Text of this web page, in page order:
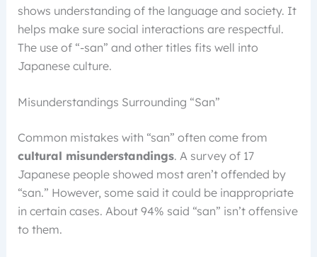
shows understanding of the language and society. It
helps make sure social interactions are respectful.
The use of “-san” and other titles fits well into
Japanese culture.
Misunderstandings Surrounding “San”
Common mistakes with “san” often come from
cultural misunderstandings. A survey of 17
Japanese people showed most aren’t offended by
“san.” However, some said it could be inappropriate
in certain cases. About 94% said “san” isn’t offensive
to them.